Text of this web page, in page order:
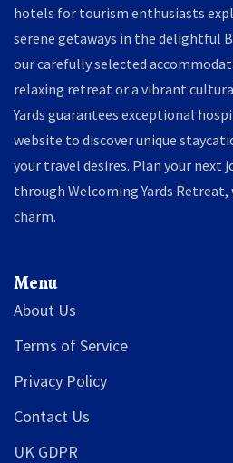
hotels for tourism enthusiasts
serene getaways in the delightful
our carefully selected
relaxing retreat or a vibrant
Yards guarantees exceptional
website to discover unique
your travel desires. Plan your next
through Welcoming Yards
charm.
Menu
About Us
Terms of Service
Privacy Policy
Contact Us
UK GDPR